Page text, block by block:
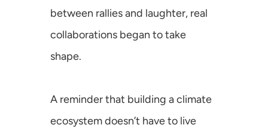
between rallies and laughter, real
collaborations began to take
shape.
A reminder that building a climate
ecosystem doesn’t have to live
Opportunity Map